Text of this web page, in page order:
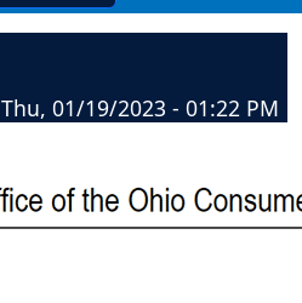
Thu, 01/19/2023 - 01:22 PM